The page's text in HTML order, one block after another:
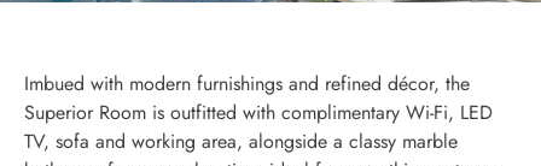
Imbued with modern furnishings and refined décor, the
Superior Room is outfitted with complimentary Wi-Fi, LED
TV, sofa and working area, alongside a classy marble